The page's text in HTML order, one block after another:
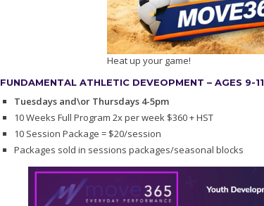
Heat up your game!
FUNDAMENTAL ATHLETIC DEVEOPMENT – AGES 9-11
Tuesdays and\or Thursdays 4-5pm
10 Weeks Full Program 2x per week $360 + HST
10 Session Package = $20/session
Packages sold in sessions packages/seasonal blocks